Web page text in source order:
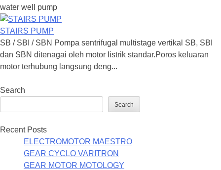
Skip
to
content
water well pump
STAIRS PUMP
SB / SBI / SBN Pompa sentrifugal multistage vertikal SB, SBI
dan SBN ditenagai oleh motor listrik standar.Poros keluaran
motor terhubung langsung deng...
Search
Search
Recent Posts
ELECTROMOTOR MAESTRO
GEAR CYCLO VARITRON
GEAR MOTOR MOTOLOGY